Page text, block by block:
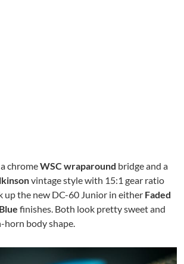
chromeWSC wraparound bridge and a
vintage style with 15:1 gear ratio
up the new DC-60 Junior in either Faded
finishes. Both look pretty sweet and
body shape.